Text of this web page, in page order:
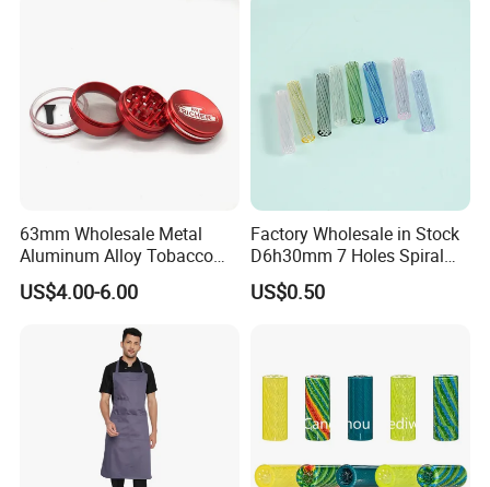
63mm Wholesale Metal
Aluminum Alloy Tobacco
Custom Grinder 4 Layers
Premium Custom Dry Herb
US$4.00-6.00
Factory Wholesale in Stock
D6h30mm 7 Holes Spiral
Smoking Glass Tips/Glass
Filter Tip with
US$0.50